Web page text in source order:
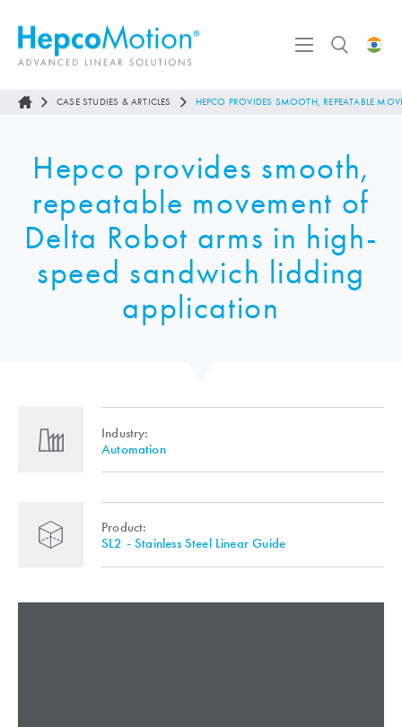
CASE STUDIES & ARTICLES HEPCO PROVIDES SMOOTH, REPEATABLE
Hepco provides smooth,
repeatable movement of
Delta Robot arms in high-
speed sandwich lidding
application
Industry:
Automation
Product:
SL2 - Stainless Steel Linear Guide